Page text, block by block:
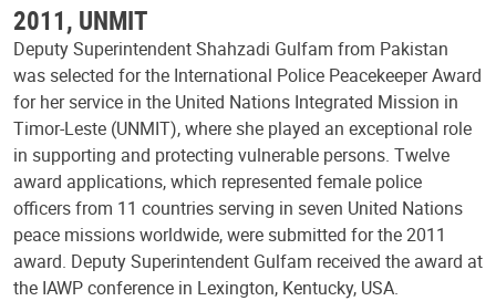
2011, UNMIT
Deputy Superintendent Shahzadi Gulfam from Pakistan
was selected for the International Police Peacekeeper Award
for her service in the United Nations Integrated Mission in
Timor-Leste (UNMIT), where she played an exceptional role
in supporting and protecting vulnerable persons. Twelve
award applications, which represented female police
officers from 11 countries serving in seven United Nations
peace missions worldwide, were submitted for the 2011
award. Deputy Superintendent Gulfam received the award at
the IAWP conference in Lexington, Kentucky, USA.